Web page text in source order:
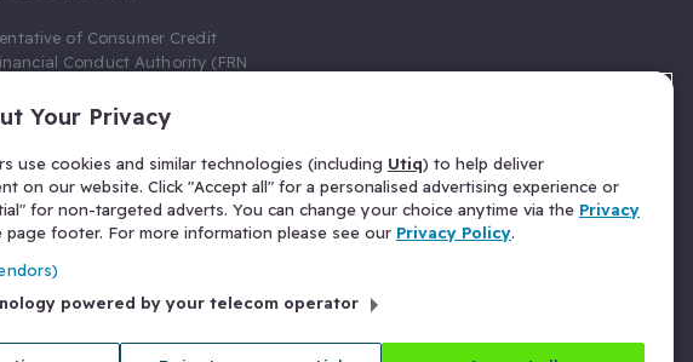
of Consumer Credit
Conduct Authority (FRN
firm allow Gumtree.com
Limited acts as a credit broker,
for credit, we receive a fixed fee
for those above the
(FRN 310635) for Insurance
a result of our commission
03934849, 27 Old Gloucester
476 0835 68.
Your Privacy
use cookies and similar technologies (including Utiq) to help deliver
on our website. Click "Accept all" for a personalised advertising experience or
for non-targeted adverts. You can change your choice anytime via the Privacy
page footer. For more information please see our Privacy Policy.
powered by your telecom operator